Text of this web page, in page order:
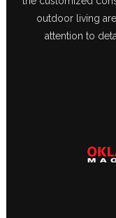
outdoor living
attention to